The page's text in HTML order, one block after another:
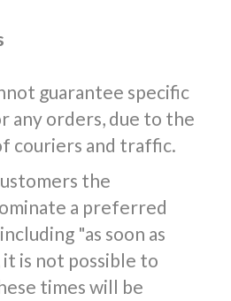
guarantee specific
any orders, due to the
couriers and traffic.
the
a preferred
"as soon as
it is not possible to
times will be